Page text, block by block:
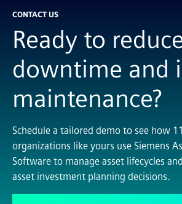
CONTACT US
Ready to
downtime and
maintenance?
Schedule a tailored demo to see how
organizations like yours use Siemens
Software to manage asset lifecycles
asset investment planning decisions.